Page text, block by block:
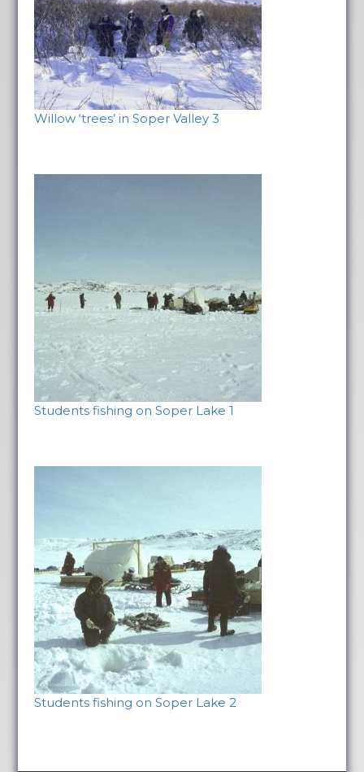
Willow ‘trees’ in Soper Valley 3
Students fishing on Soper Lake 1
Students fishing on Soper Lake 2